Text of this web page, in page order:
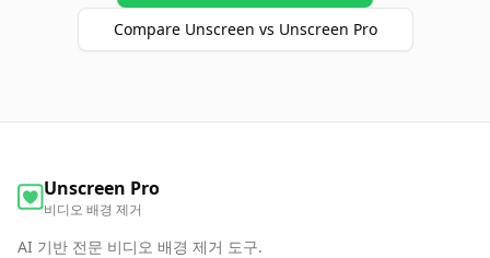
Compare Unscreen vs Unscreen Pro
Unscreen Pro
비디오 배경 제거
AI 기반 전문 비디오 배경 제거 도구.